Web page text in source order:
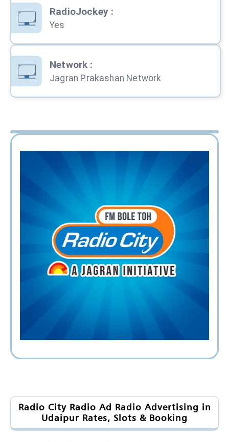
RadioJockey:
Yes
Network :
Jagran Prakashan Network
Radio City Radio Ad Radio Advertising in
Udaipur Rates, Slots & Booking